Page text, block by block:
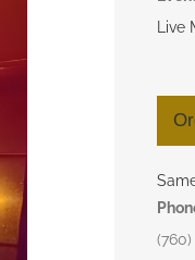
Live